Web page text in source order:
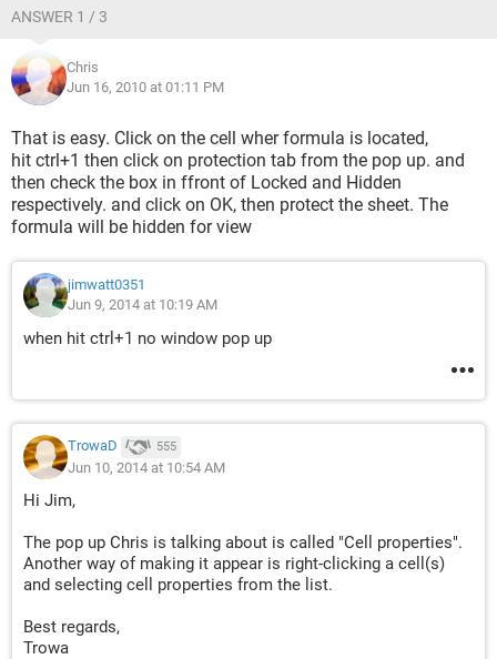
ANSWER 1 / 3
Chris
Jun 16, 2010 at 01:11 PM
That is easy. Click on the cell wher formula is located,
hit ctrl+1 then click on protection tab from the pop up. and
then check the box in ffront of Locked and Hidden
respectively. and click on OK, then protect the sheet. The
formula will be hidden for view
jimwatt0351
Jun 9, 2014 at 10:19 AM
when hit ctrl+1 no window pop up
TrowaD 555
Jun 10, 2014 at 10:54 AM
Hi Jim,
The pop up Chris is talking about is called "Cell properties".
Another way of making it appear is right-clicking a cell(s)
and selecting cell properties from the list.
Best regards,
Trowa